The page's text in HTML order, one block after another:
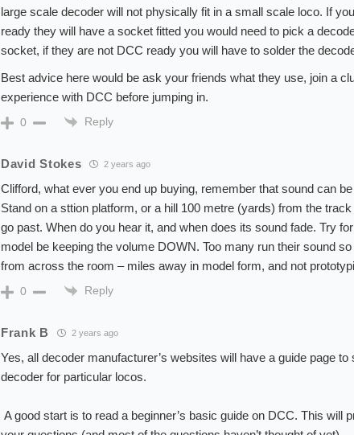
large scale decoder will not physically fit in a small scale loco. If
ready they will have a socket fitted you would need to pick a
socket, if they are not DCC ready you will have to solder the
Best advice here would be ask your friends what they use, join a
experience with DCC before jumping in.
0 Reply
David Stokes 2 years ago
Clifford, what ever you end up buying, remember that sound can
Stand on a sttion platform, or a hill 100 metre (yards) from the
go past. When do you hear it, and when does its sound fade. Try
model be keeping the volume DOWN. Too many run their sound
from across the room – miles away in model form, and not
0 Reply
Frank B 2 years ago
Yes, all decoder manufacturer’s websites will have a guide page to
decoder for particular locos.
A good start is to read a beginner’s basic guide on DCC. This will